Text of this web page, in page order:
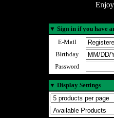
▼ Sign in if you have
E-Mail
Birthday
Password
▼ Display Settings